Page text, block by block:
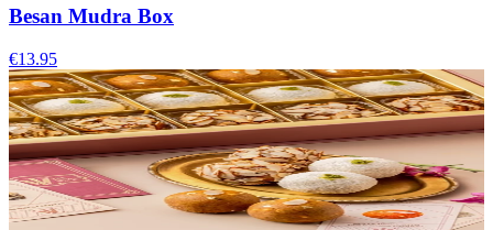
Besan Mudra Box
€13.95